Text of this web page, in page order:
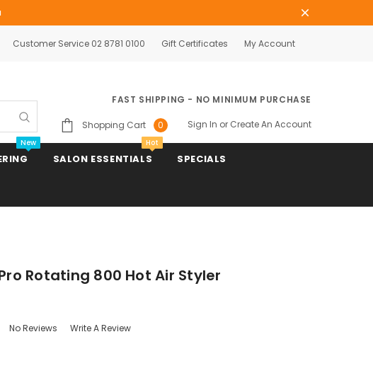
Customer Service 02 8781 0100 Gift Certificates My Account
FAST SHIPPING - NO MINIMUM PURCHASE
Shopping Cart 0 Sign In or Create An Account
New
SALON ESSENTIALS
Hot
SPECIALS
Rotating 800 Hot Air Styler
No Reviews Write A Review